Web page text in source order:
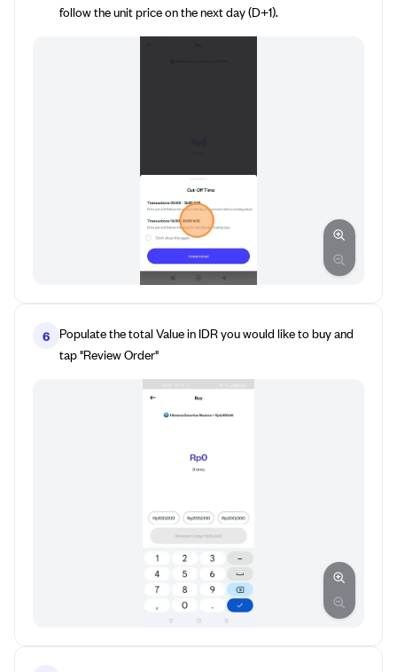
follow the unit price on the next day (D+1).
6 Populate the total Value in IDR you would like to buy and
tap "Review Order"